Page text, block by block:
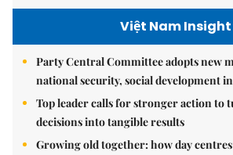
Việt Nam Insight
Party Central Committee adopts new
national security, social development
Top leader calls for stronger action to
decisions into tangible results
Growing old together: how day